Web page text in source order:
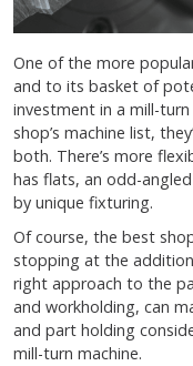
One of the more
and to its basket of
investment in a mill-turn
shop’s machine list,
both. There’s more
has flats, an odd-
by unique fixturing.
Of course, the best
stopping at the
right approach to the
and workholding, can
and part holding
mill-turn machine.